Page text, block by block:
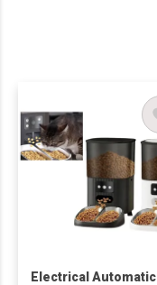
Electrical Automatic